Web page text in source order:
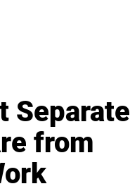
Separate
from